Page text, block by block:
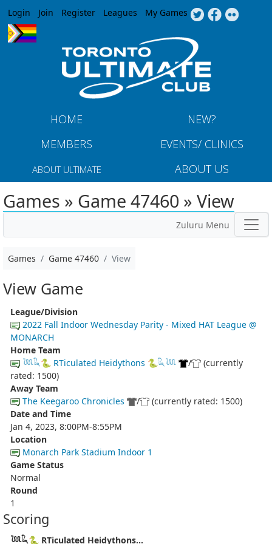
Jump to navigation
Login Join Register Leagues My Games
HOME
NEW?
MEMBERS
EVENTS/ CLINICS
ABOUT ULTIMATE ABOUT US
Games » Game 47460 » View
Zuluru Menu
Games Game 47460 View
View Game
League/Division
2022 Fall Indoor Wednesday Parity - Mixed HAT League @
MONARCH
Home Team
𓆙𓆗🐍 RTiculated Heidythons 🐍𓆗𓆙
/
(currently
rated: 1500)
Away Team
The Keegaroo Chronicles
/
(currently rated: 1500)
Date and Time
Jan 4, 2023, 8:00PM-8:55PM
Location
Monarch Park Stadium Indoor 1
Game Status
Normal
Round
1
Scoring
𓆙𓆗🐍 RTiculated Heidythons...